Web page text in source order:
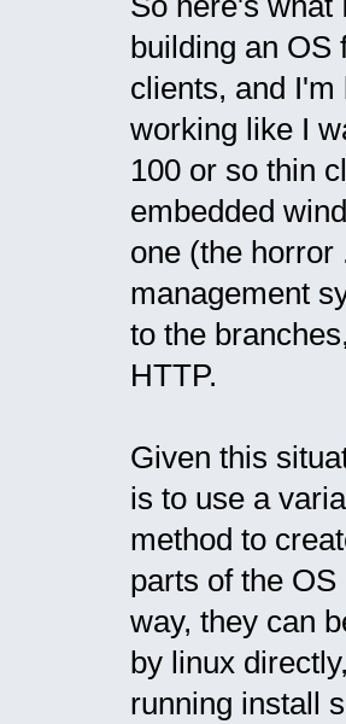
building an OS
clients, and
working like I
100 or so thin
embedded
one (the horror
management
to the
HTTP.
Given this
is to use a
method to
parts of the
way, they can
by linux
running install